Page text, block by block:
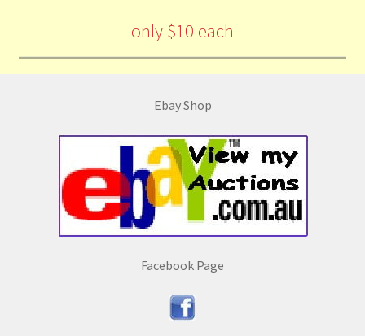
only $10 each
Ebay Shop
Facebook Page